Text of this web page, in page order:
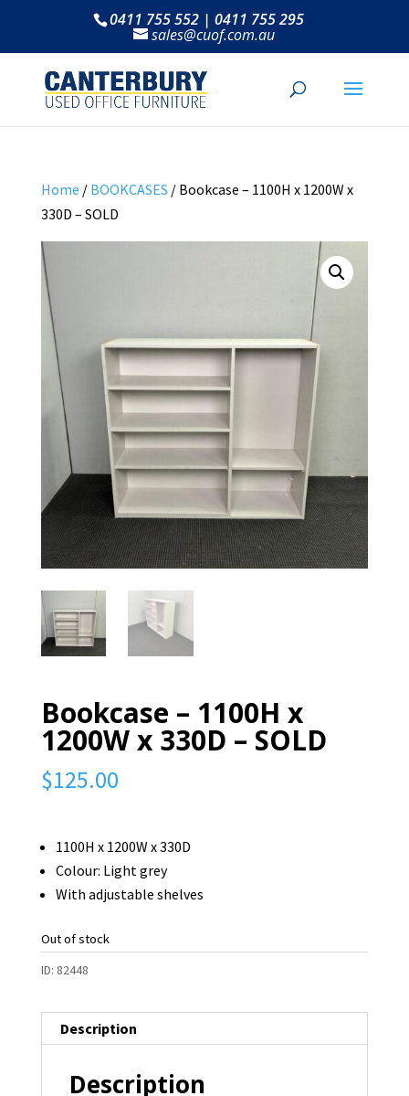
0411 755 552 | 0411 755 295
sales@cuof.com.au
Home / BOOKCASES / Bookcase – 1100H x 1200W x
330D – SOLD
Bookcase – 1100H x
1200W x 330D – SOLD
$125.00
1100H x 1200W x 330D
Colour: Light grey
With adjustable shelves
Out of stock
ID: 82448
Description
Description